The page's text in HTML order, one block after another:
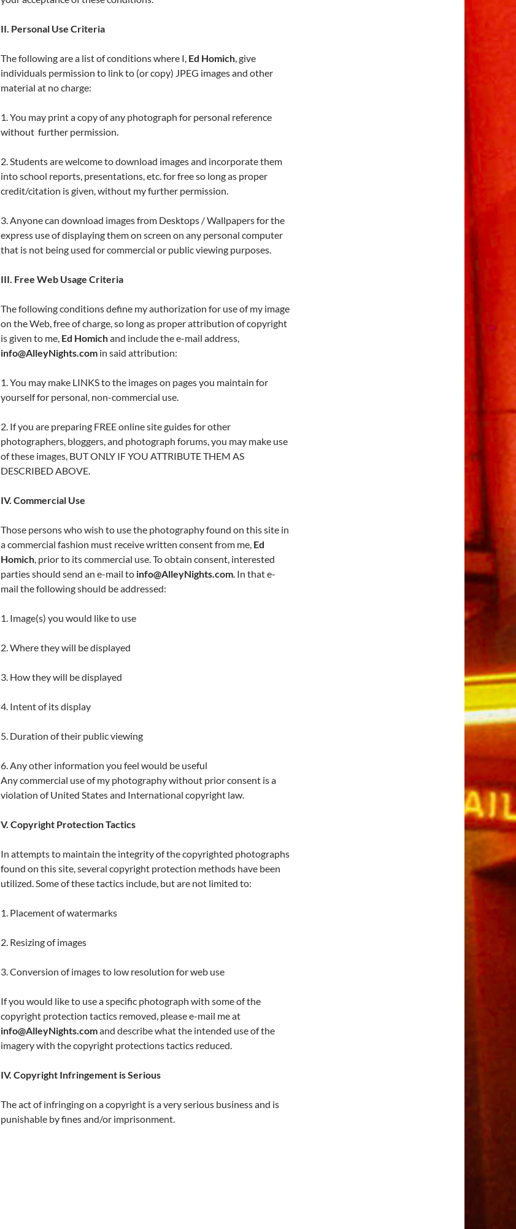
II. Personal Use Criteria
The following are a list of conditions where I, Ed Homich , give
individuals permission to link to (or copy) JPEG images and other
material at no charge:
1. You may print a copy of any photograph for personal reference
without further permission.
2. Students are welcome to download images and incorporate them
into school reports, presentations, etc. for free so long as proper
credit/citation is given, without my further permission.
3. Anyone can download images from Desktops / Wallpapers for the
express use of displaying them on screen on any personal computer
that is not being used for commercial or public viewing purposes.
III. Free Web Usage Criteria
The following conditions define my authorization for use of my image
on the Web, free of charge, so long as proper attribution of copyright
is given to me, Ed Homichand include the e-mail address,
info@AlleyNights.com in said attribution:
1. You may make LINKS to the images on pages you maintain for
yourself for personal, non-commercial use.
2. If you are preparing FREE online site guides for other
photographers, bloggers, and photograph forums, you may make use
of these images, BUT ONLY IF YOU ATTRIBUTE THEM AS
DESCRIBED ABOVE.
IV. Commercial Use
Those persons who wish to use the photography found on this site in
a commercial fashion must receive written consent from me, Ed
Homich , prior to its commercial use. To obtain consent, interested
parties should send an e-mail to info@AlleyNights.com . In that e-
mail the following should be addressed:
1. Image(s) you would like to use
2. Where they will be displayed
3. How they will be displayed
4. Intent of its display
5. Duration of their public viewing
6. Any other information you feel would be useful
Any commercial use of my photography without prior consent is a
violation of United States and International copyright law.
V. Copyright Protection Tactics
In attempts to maintain the integrity of the copyrighted photographs
found on this site, several copyright protection methods have been
utilized. Some of these tactics include, but are not limited to:
1. Placement of watermarks
2. Resizing of images
3. Conversion of images to low resolution for web use
If you would like to use a specific photograph with some of the
copyright protection tactics removed, please e-mail me at
info@AlleyNights.comand describe what the intended use of the
imagery with the copyright protections tactics reduced.
IV. Copyright Infringement is Serious
The act of infringing on a copyright is a very serious business and is
punishable by fines and/or imprisonment.